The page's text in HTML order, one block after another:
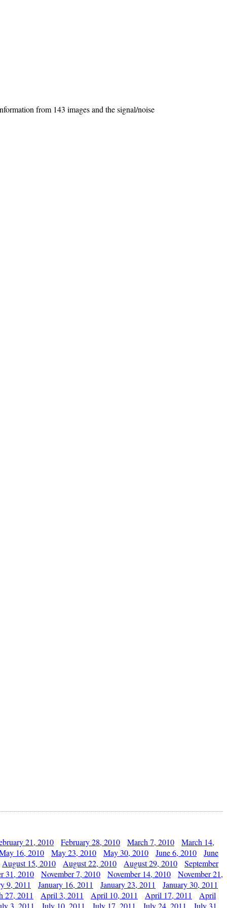
from 143 images and the signal/noise
21, 2010 February 28, 2010 March 7, 2010
March 14,
16, 2010
May 23, 2010 May 30, 2010 June 6, 2010
June
August 15, 2010
August 22, 2010 August 29, 2010
September
31, 2010
November 7, 2010 November 14, 2010
November 21,
9, 2011
January 16, 2011 January 23, 2011
January 30, 2011
27, 2011
April 3, 2011 April 10, 2011 April 17, 2011
April
3, 2011
July 10, 2011 July 17, 2011 July 24, 2011 July 31,